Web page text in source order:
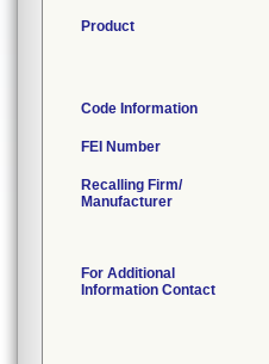
Product
Code Information
FEI Number
Recalling Firm/
Manufacturer
For Additional
Information Contact